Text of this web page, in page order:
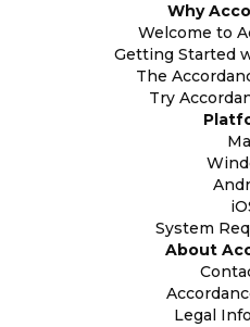
Why
Welcome to
Getting Started
The
Try
System
About
Legal